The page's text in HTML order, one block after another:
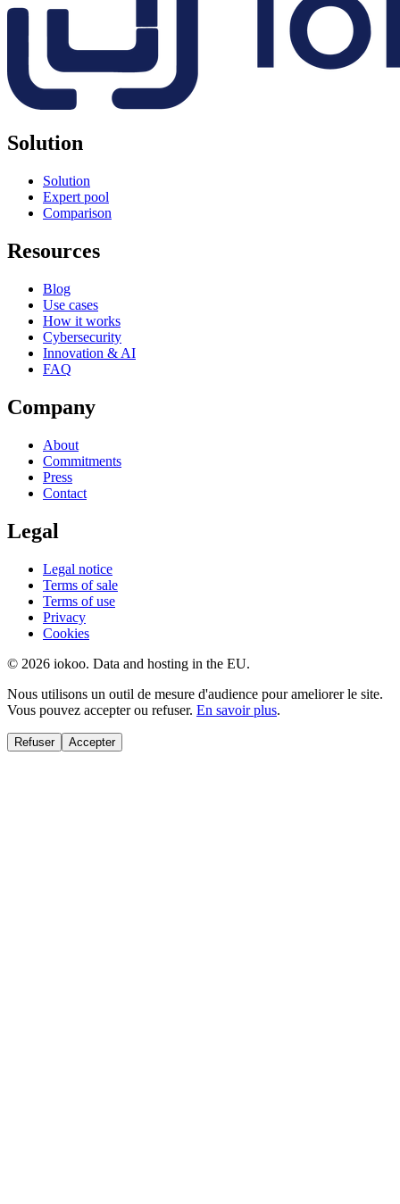
Solution
Solution
Expert pool
Comparison
Resources
Blog
Use cases
How it works
Cybersecurity
Innovation & AI
FAQ
Company
About
Commitments
Press
Contact
Legal
Legal notice
Terms of sale
Terms of use
Privacy
Cookies
© 2026 iokoo. Data and hosting in the EU.
Nous utilisons un outil de mesure d'audience pour ameliorer le site.
Vous pouvez accepter ou refuser. En savoir plus.
Refuser Accepter